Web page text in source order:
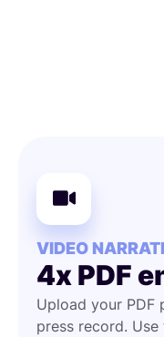
VIDEO
4x PDF
Upload your PDF
press record.